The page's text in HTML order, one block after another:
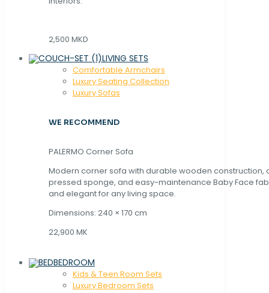
2,500 MKD
LIVING SETS
Comfortable Armchairs
Luxury Seating Collection
Luxury Sofas
WE RECOMMEND
PALERMO Corner Sofa
Modern corner sofa with durable wooden construction,
pressed sponge, and easy-maintenance Baby Face
and elegant for any living space.
Dimensions: 240 × 170 cm
22,900 MK
BEDROOM
Kids & Teen Room Sets
Luxury Bedroom Sets